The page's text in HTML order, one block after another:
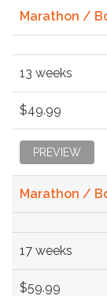
Marathon /
13 weeks
$49.99
PREVIEW
Marathon /
17 weeks
$59.99